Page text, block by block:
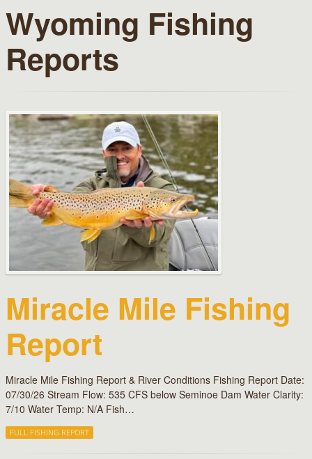
Wyoming Fishing
Reports
Miracle Mile Fishing
Report
Miracle Mile Fishing Report & River Conditions Fishing Report Date:
07/30/26 Stream Flow: 535 CFS below Seminoe Dam Water Clarity:
7/10 Water Temp: N/A Fish…
FULL FISHING REPORT